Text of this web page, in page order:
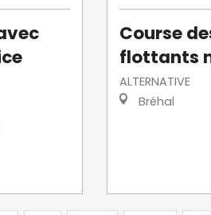
Course
flottants
ALTERNATIVE
Bréhal